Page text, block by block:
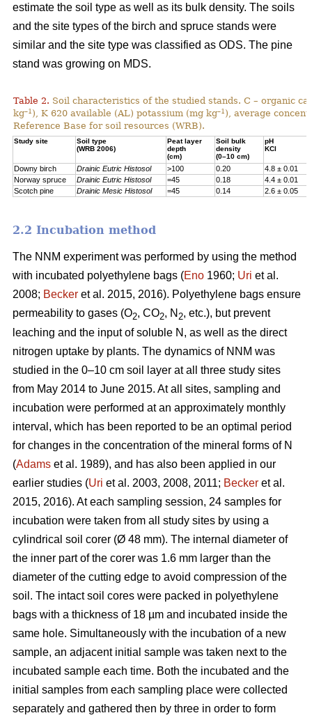
estimate the soil type as well as its bulk density. The soils
and the site types of the birch and spruce stands were
similar and the site type was classified as ODS. The pine
stand was growing on MDS.
Table 2. Soil characteristics of the studied stands. C – organic
kg–1 ), K 620 available (AL) potassium (mg kg–1 ), average
Reference Base for soil resources (WRB).
Study site
Soil type
(WRB 2006)
Peat layer
depth
(cm)
Soil bulk
density
(0–10 cm)
pH
KCl
Downy birch Drainic Eutric Histosol >100 0.20
4.8 ± 0.01
Norway spruce
Drainic Eutric Histosol =45 0.18
4.4 ± 0.01
Scotch pine
Drainic Mesic Histosol =45 0.14 2.6 ± 0.05
2.2 Incubation method
The NNM experiment was performed by using the method
with incubated polyethylene bags (Eno 1960; Uri et al.
2008; Becker et al. 2015, 2016). Polyethylene bags ensure
permeability to gases (O2, CO2, N 2, etc.), but prevent
leaching and the input of soluble N, as well as the direct
nitrogen uptake by plants. The dynamics of NNM was
studied in the 0–10 cm soil layer at all three study sites
from May 2014 to June 2015. At all sites, sampling and
incubation were performed at an approximately monthly
interval, which has been reported to be an optimal period
for changes in the concentration of the mineral forms of N
(Adams et al. 1989), and has also been applied in our
earlier studies (Uri et al. 2003, 2008, 2011; Becker et al.
2015, 2016). At each sampling session, 24 samples for
incubation were taken from all study sites by using a
cylindrical soil corer (Ø 48 mm). The internal diameter of
the inner part of the corer was 1.6 mm larger than the
diameter of the cutting edge to avoid compression of the
soil. The intact soil cores were packed in polyethylene
bags with a thickness of 18 µm and incubated inside the
same hole. Simultaneously with the incubation of a new
sample, an adjacent initial sample was taken next to the
incubated sample each time. Both the incubated and the
initial samples from each sampling place were collected
separately and gathered then by three in order to form